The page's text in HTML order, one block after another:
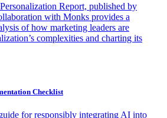
Report, published by
with Monks provides a
of how marketing leaders are
complexities and charting its
Checklist
for responsibly integrating AI into